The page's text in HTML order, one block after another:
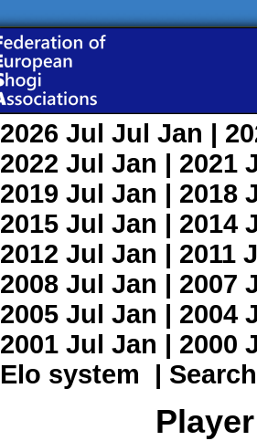
2026 Jul Jul Jan |
2022 Jul Jan | 2021
2019 Jul Jan | 2018
2015 Jul Jan | 2014
2012 Jul Jan | 2011
2008 Jul Jan | 2007
2005 Jul Jan | 2004
2001 Jul Jan | 2000
Elo system | Search